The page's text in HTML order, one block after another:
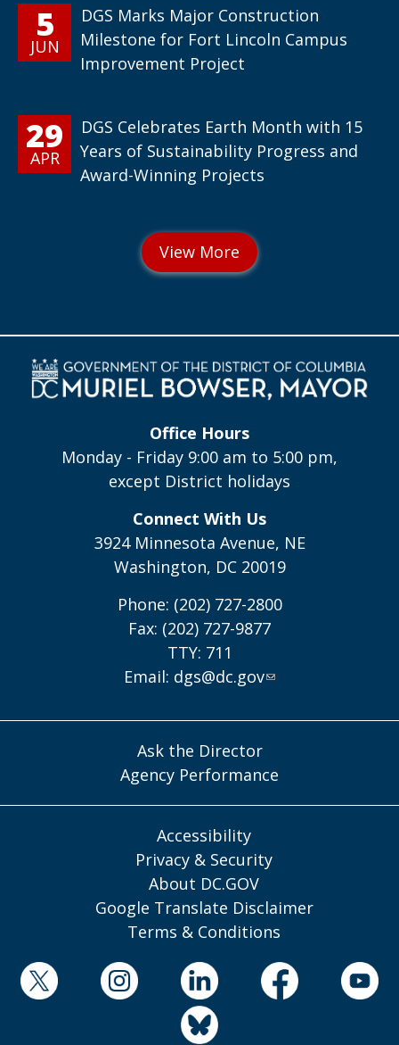
5
JUN
DGS Marks Major Construction
Milestone for Fort Lincoln Campus
Improvement Project
29
APR
DGS Celebrates Earth Month with 15
Years of Sustainability Progress and
Award-Winning Projects
Office Hours
Monday - Friday 9:00 am to 5:00 pm,
except District holidays
Connect With Us
3924 Minnesota Avenue, NE
Washington, DC 20019
Phone: (202) 727-2800
Fax: (202) 727-9877
TTY: 711
Email: dgs@dc.gov
Ask the Director
Agency Performance
Accessibility
Privacy & Security
About DC.GOV
Google Translate Disclaimer
Terms & Conditions